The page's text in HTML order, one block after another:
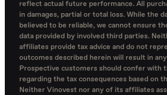
reflect actual future performance. All
in damages, partial or total loss. While the
believed to be reliable, we cannot ensure
data provided by involved third parties.
affiliates provide tax advice and do not
outcomes described herein will result in
Prospective customers should confer with
regarding the tax consequences based on
Neither Vinovest nor any of its affiliates